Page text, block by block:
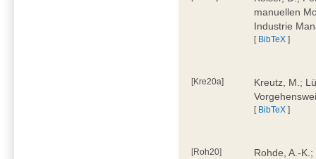
manuellen
Industrie
[ BibTeX ]
[Kre20a]
Kreutz, M.;
[ BibTeX ]
[Roh20]
Rohde, A.-